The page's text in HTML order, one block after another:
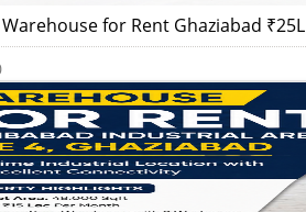
for Rent Ghaziabad ₹25L